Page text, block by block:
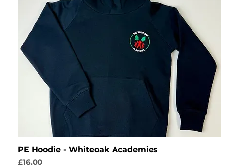
PE Hoodie - Whiteoak Academies
Price
£16.00